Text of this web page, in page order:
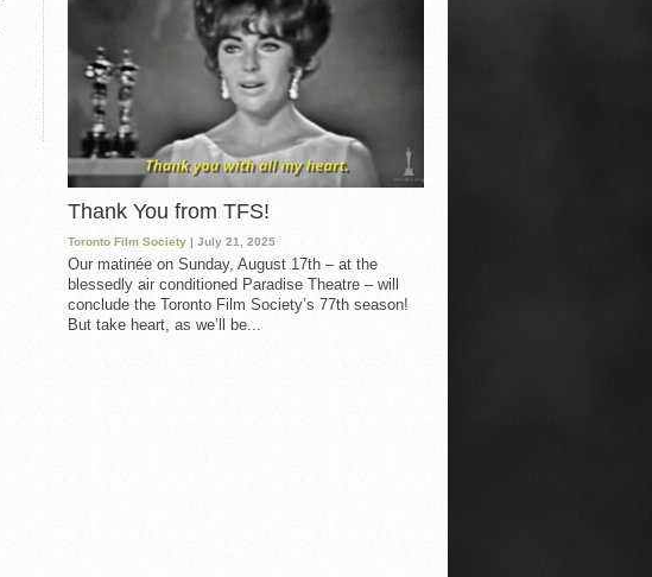
Thank You from TFS!
Toronto Film Society | July 21, 2025
Our matinée on Sunday, August 17th – at the
blessedly air conditioned Paradise Theatre – will
conclude the Toronto Film Society’s 77th season!
But take heart, as we’ll be...